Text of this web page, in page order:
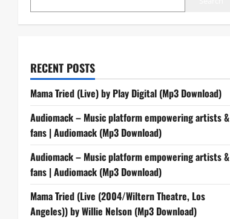
RECENT POSTS
Mama Tried (Live) by Play Digital (Mp3 Download)
Audiomack – Music platform empowering artists &
fans | Audiomack (Mp3 Download)
Audiomack – Music platform empowering artists &
fans | Audiomack (Mp3 Download)
Mama Tried (Live (2004/Wiltern Theatre, Los
Angeles)) by Willie Nelson (Mp3 Download)